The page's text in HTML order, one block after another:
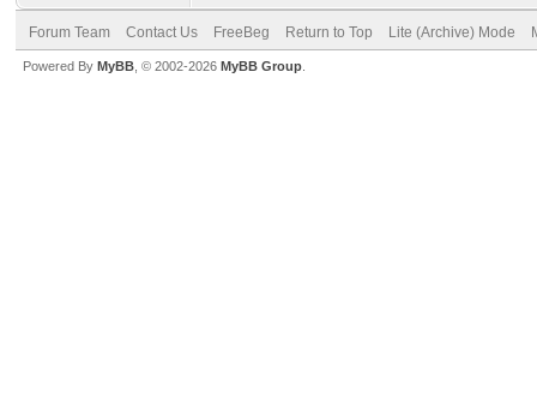
Forum Team Contact Us FreeBeg Return to Top Lite (Archive) Mode
Powered By MyBB , © 2002-2026 MyBB Group